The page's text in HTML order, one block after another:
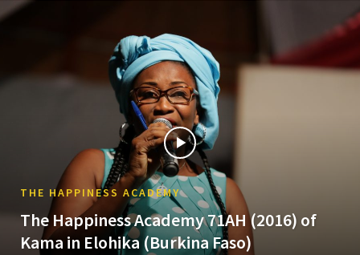
THE HAPPINESS ACADEMY
The Happiness Academy 71AH (2016) of
Kama in Elohika (Burkina Faso)